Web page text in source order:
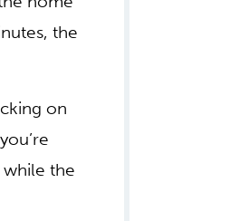
to think
home
the
on